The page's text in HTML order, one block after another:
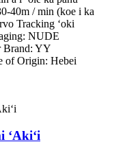
40m / min (koe i ka
Tracking ʻoki
NUDE
Brand: YY
of Origin: Hebei
ʻAkiʻi